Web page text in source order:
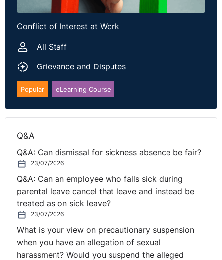
Conflict of Interest at Work
All Staff
Grievance and Disputes
Popular eLearning Course
Q&A
Q&A: Can dismissal for sickness absence be fair?
23/07/2026
Q&A: Can an employee who falls sick during
parental leave cancel that leave and instead be
treated as on sick leave?
23/07/2026
What is your view on precautionary suspension
when you have an allegation of sexual
harassment? Would you suspend the alleged